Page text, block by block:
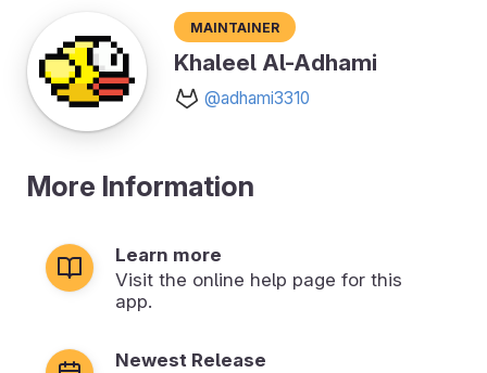
Maintainer
Khaleel Al-Adhami
@adhami3310
More Information
Learn more
Visit the online help page for this
app.
Newest Release